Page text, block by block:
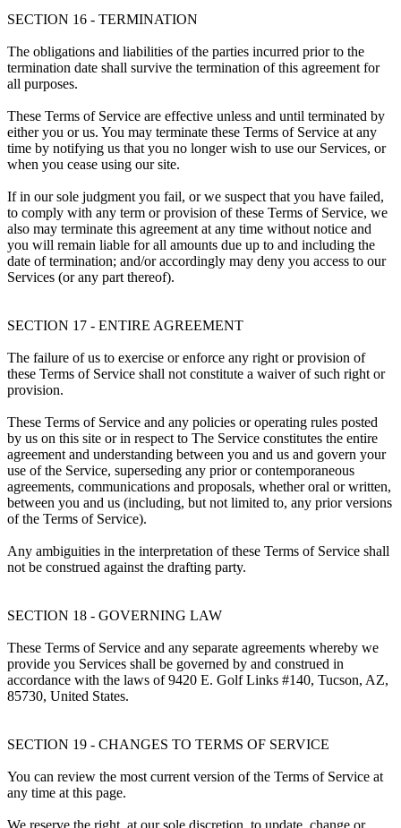
SECTION 16 - TERMINATION
The obligations and liabilities of the parties incurred prior to the
termination date shall survive the termination of this agreement for
all purposes.
These Terms of Service are effective unless and until terminated by
either you or us. You may terminate these Terms of Service at any
time by notifying us that you no longer wish to use our Services, or
when you cease using our site.
If in our sole judgment you fail, or we suspect that you have failed,
to comply with any term or provision of these Terms of Service, we
also may terminate this agreement at any time without notice and
you will remain liable for all amounts due up to and including the
date of termination; and/or accordingly may deny you access to our
Services (or any part thereof).
SECTION 17 - ENTIRE AGREEMENT
The failure of us to exercise or enforce any right or provision of
these Terms of Service shall not constitute a waiver of such right or
provision.
These Terms of Service and any policies or operating rules posted
by us on this site or in respect to The Service constitutes the entire
agreement and understanding between you and us and govern your
use of the Service, superseding any prior or contemporaneous
agreements, communications and proposals, whether oral or written,
between you and us (including, but not limited to, any prior versions
of the Terms of Service).
Any ambiguities in the interpretation of these Terms of Service shall
not be construed against the drafting party.
SECTION 18 - GOVERNING LAW
These Terms of Service and any separate agreements whereby we
provide you Services shall be governed by and construed in
accordance with the laws of 9420 E. Golf Links #140, Tucson, AZ,
85730, United States.
SECTION 19 - CHANGES TO TERMS OF SERVICE
You can review the most current version of the Terms of Service at
any time at this page.
We reserve the right, at our sole discretion, to update, change or